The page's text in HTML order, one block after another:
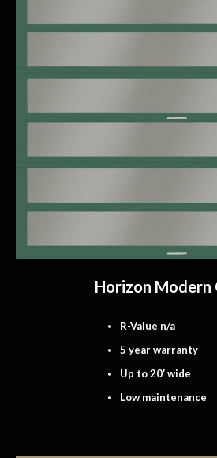
Horizon Modern
R-Value n/a
5 year warranty
Up to 20′ wide
Low maintenance